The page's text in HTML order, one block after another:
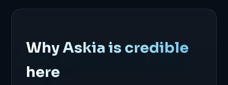
Why Askia is credible
here